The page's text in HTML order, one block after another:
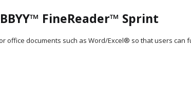
FineReader™ Sprint
office documents such as Word/Excel® so that users can